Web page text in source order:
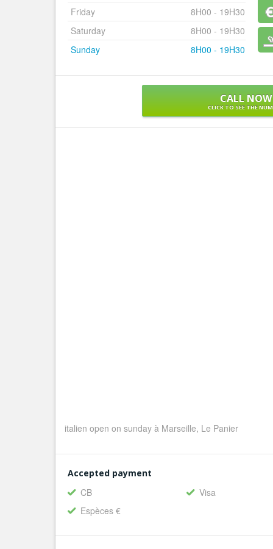
Friday
8H00 - 19H30
Saturday
8H00 - 19H30
Sunday
8H00 - 19H30
CALL NOW
CLICK TO SEE THE
italien open on sunday à Marseille, Le Panier
Accepted payment
CB
Visa
Espèces €